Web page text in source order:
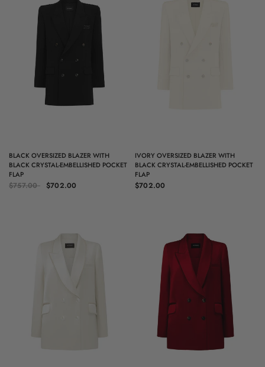
QUICK VIEW
BLACK OVERSIZED BLAZER WITH
BLACK CRYSTAL-EMBELLISHED POCKET
FLAP
$757.00 $702.00
QUICK VIEW
IVORY OVERSIZED BLAZER WITH
BLACK CRYSTAL-EMBELLISHED POCKET
FLAP
$702.00